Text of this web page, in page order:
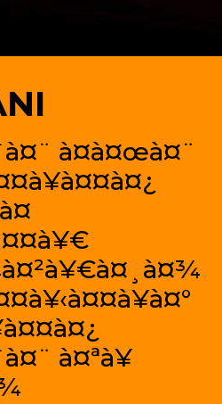
à¤­à¤œà¤¨
à¤ªà¥